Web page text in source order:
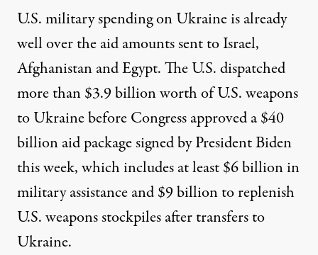
U.S. military spending on Ukraine is already
well overthe aid amounts sent to Israel,
Afghanistan and Egypt. The U.S. dispatched
more than$3.9 billionworth of U.S. weapons
to Ukraine before Congress approved a $40
billion aid package signed by President Biden
this week, whichincludesat least $6 billion in
military assistance and $9 billion to replenish
U.S. weapons stockpiles after transfers to
Ukraine.